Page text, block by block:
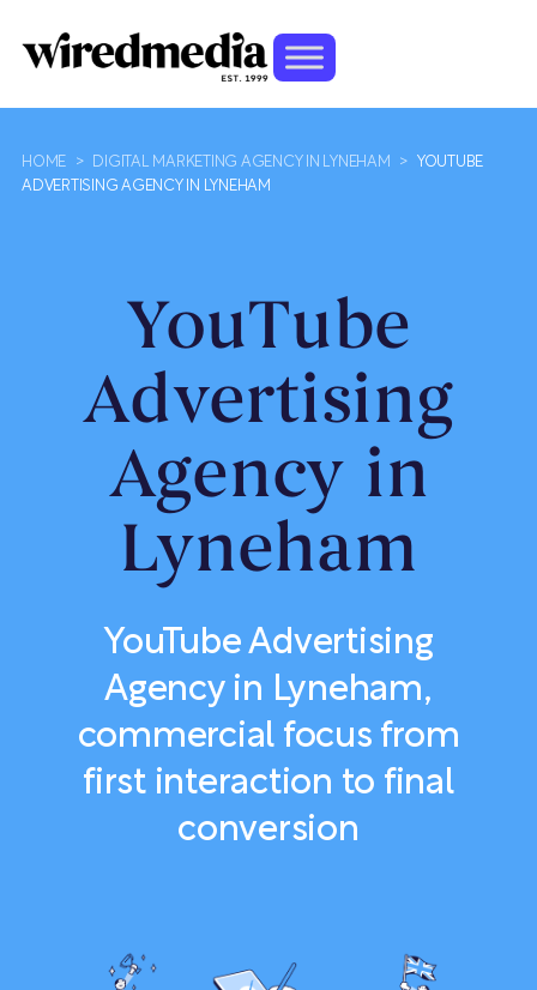
HOME > DIGITAL MARKETING AGENCY IN LYNEHAM >
YOUTUBE
ADVERTISING AGENCY IN LYNEHAM
YouTube
Advertising
Agency in
Lyneham
YouTube Advertising
Agency in Lyneham,
commercial focus from
first interaction to final
conversion